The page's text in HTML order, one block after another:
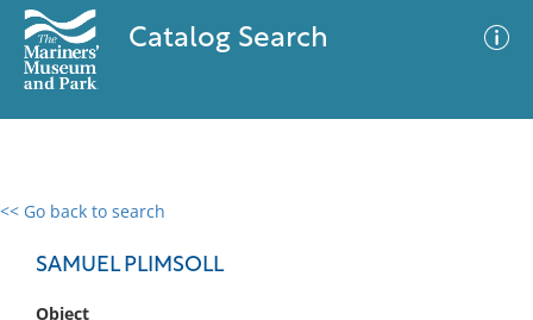
Catalog Search
<< Go back to search
SAMUEL PLIMSOLL
Object
0 results